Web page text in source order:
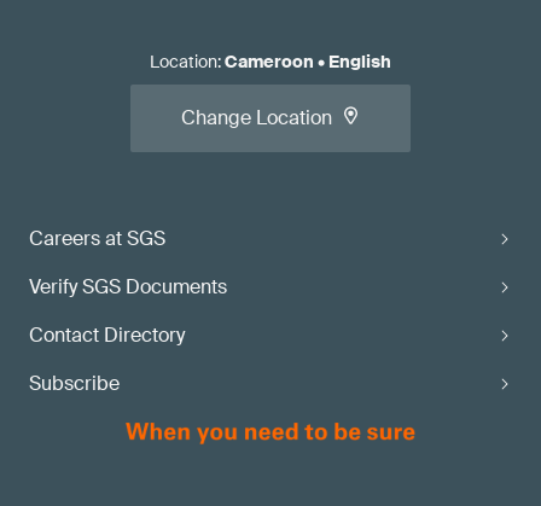
Careers at SGS
Verify SGS Documents
Contact Directory
Subscribe
Location:Cameroon • English
Change Location